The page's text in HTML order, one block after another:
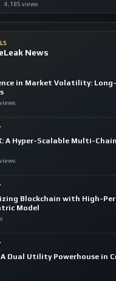
4,185 views
News
in Market Volatility:
A Hyper-Scalable Multi-Chain
Blockchain with High-
Model
Dual Utility Powerhouse in